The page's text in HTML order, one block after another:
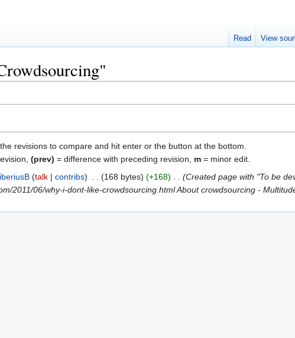
revisions to compare and hit enter or the button at the bottom.
(prev) = difference with preceding revision, m = minor edit.
talk contribs 168 bytes +168
Created page with "To be
2011/06/why-i-dont-like-crowdsourcing.html About crowdsourcing -
Read View